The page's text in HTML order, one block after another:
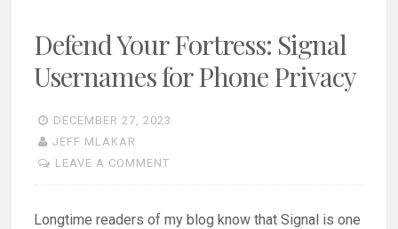
Defend Your Fortress: Signal
Usernames for Phone Privacy
DECEMBER 27, 2023
JEFF MLAKAR
LEAVE A COMMENT
Longtime readers of my blog know that Signal is one